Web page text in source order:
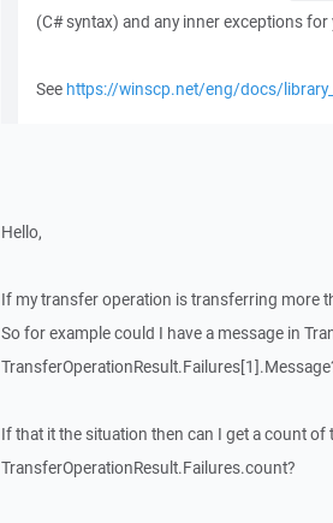
(C# syntax) and any inner exceptions for
See https://winscp.net/eng/docs/
Hello,
If my transfer operation is transferring more
So for example could I have a message in
If that it the situation then can I get a count
TransferOperationResult.Failures.count?